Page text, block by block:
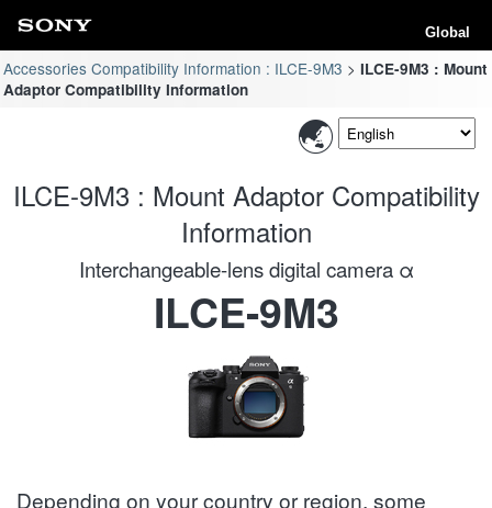
Global
Accessories Compatibility Information : ILCE-9M3
ILCE-9M3 : Mount
Adaptor Compatibility Information
ILCE-9M3 : Mount Adaptor Compatibility
Information
Interchangeable-lens digital camera α
ILCE-9M3
Depending on your country or region, some